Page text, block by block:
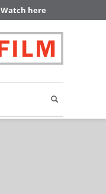
Watch here